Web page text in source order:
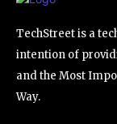
TechStreet is a
intention of
and the Most
Way.